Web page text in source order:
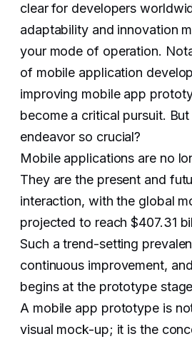
clear for developers
adaptability and innovation
your mode of operation.
of mobile application
improving mobile app
become a critical pursuit.
endeavor so crucial?
Mobile applications are no
They are the present and
interaction, with the global
projected to reach $407.31
Such a trend-setting
continuous improvement,
begins at the prototype
A mobile app prototype is
visual mock-up; it is the